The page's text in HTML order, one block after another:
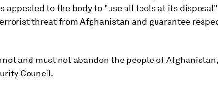
appealed to the body to "use all tools at its
threat from Afghanistan and guarantee
and must not abandon the people of
Council.